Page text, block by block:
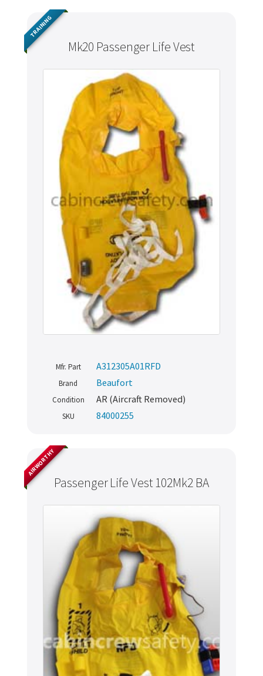
Mk20 Passenger Life Vest
TRAINING
Mfr. Part A312305A01RFD
Brand Beaufort
Condition AR (Aircraft Removed)
SKU 84000255
Passenger Life Vest 102Mk2 BA
AIRWORTHY